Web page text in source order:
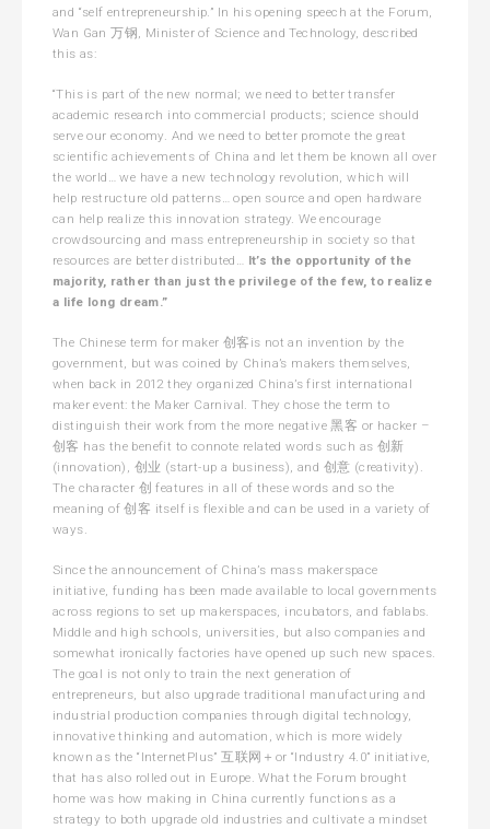
and “self entrepreneurship.” In his opening speech at the Forum,
Wan Gan 万钢, Minister of Science and Technology, described
this as:
“This is part of the new normal; we need to better transfer
academic research into commercial products; science should
serve our economy. And we need to better promote the great
scientific achievements of China and let them be known all over
the world… we have a new technology revolution, which will
help restructure old patterns… open source and open hardware
can help realize this innovation strategy. We encourage
crowdsourcing and mass entrepreneurship in society so that
resources are better distributed… It’s the opportunity of the
majority, rather than just the privilege of the few, to realize
a life long dream.”
The Chinese term for maker 创客is not an invention by the
government, but was coined by China’s makers themselves,
when back in 2012 they organized China’s first international
maker event: the Maker Carnival. They chose the term to
distinguish their work from the more negative 黑客 or hacker –
创客 has the benefit to connote related words such as 创新
(innovation), 创业 (start-up a business), and 创意 (creativity).
The character 创 features in all of these words and so the
meaning of 创客 itself is flexible and can be used in a variety of
ways.
Since the announcement of China’s mass makerspace
initiative, funding has been made available to local governments
across regions to set up makerspaces, incubators, and fablabs.
Middle and high schools, universities, but also companies and
somewhat ironically factories have opened up such new spaces.
The goal is not only to train the next generation of
entrepreneurs, but also upgrade traditional manufacturing and
industrial production companies through digital technology,
innovative thinking and automation, which is more widely
known as the “InternetPlus” 互联网＋or “Industry 4.0” initiative,
that has also rolled out in Europe. What the Forum brought
home was how making in China currently functions as a
strategy to both upgrade old industries and cultivate a mindset